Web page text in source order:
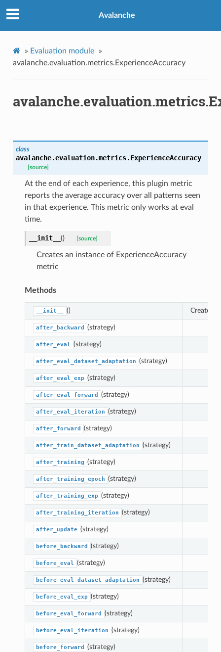
Avalanche
» Evaluation module
»
avalanche.evaluation.metrics.ExperienceAccuracy
class
avalanche.evaluation.metrics.ExperienceAccuracy
[source]
At the end of each experience, this plugin metric
reports the average accuracy over all patterns seen
in that experience. This metric only works at eval
time.
__init__ () [source]
Creates an instance of ExperienceAccuracy
metric
Methods
__init__ () Creates
after_backward (strategy)
after_eval (strategy)
after_eval_dataset_adaptation (strategy)
after_eval_exp (strategy)
after_eval_forward (strategy)
after_eval_iteration (strategy)
after_forward (strategy)
after_train_dataset_adaptation (strategy)
after_training (strategy)
after_training_epoch (strategy)
after_training_exp (strategy)
after_training_iteration (strategy)
after_update (strategy)
before_backward (strategy)
before_eval (strategy)
before_eval_dataset_adaptation (strategy)
before_eval_exp (strategy)
before_eval_forward (strategy)
before_eval_iteration (strategy)
before_forward (strategy)